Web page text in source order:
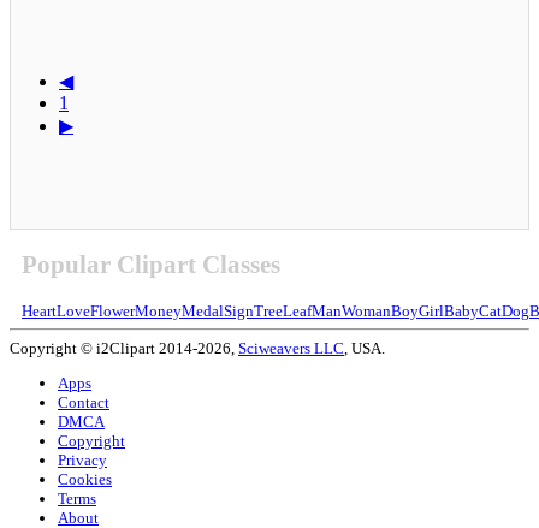
◀
1
▶
Popular Clipart Classes
HeartLoveFlowerMoneyMedalSignTreeLeafManWomanBoyGirlBabyCatDog
Copyright © i2Clipart 2014-2026, Sciweavers LLC , USA.
Apps
Contact
DMCA
Copyright
Privacy
Cookies
Terms
About